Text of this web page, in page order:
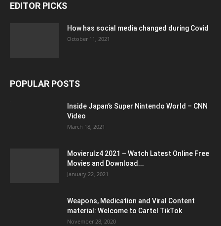
EDITOR PICKS
How has social media changed during Covid
October 11, 2021
POPULAR POSTS
Inside Japan’s Super Nintendo World – CNN
Video
March 18, 2021
Movierulz4 2021 – Watch Latest Online Free
Movies and Download...
January 22, 2021
Weapons, Medication and Viral Content
material: Welcome to Cartel TikTok
November 28, 2020